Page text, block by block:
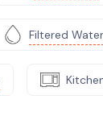
Filtered Water